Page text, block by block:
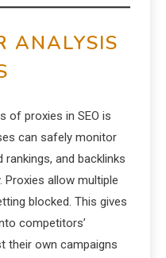
ANALYSIS
of proxies in SEO is
can safely monitor
and backlinks
Proxies allow multiple
blocked. This gives
competitors’
their own campaigns